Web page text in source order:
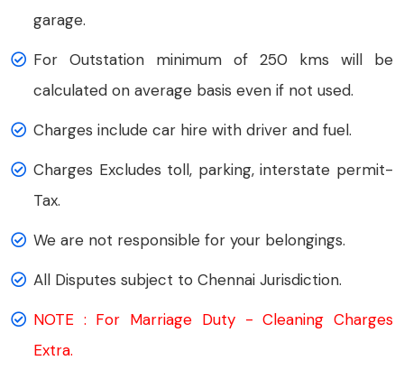
garage.
For Outstation minimum of 250 kms will be
calculated on average basis even if not used.
Charges include car hire with driver and fuel.
Charges Excludes toll, parking, interstate permit-
Tax.
We are not responsible for your belongings.
All Disputes subject to Chennai Jurisdiction.
NOTE : For Marriage Duty - Cleaning Charges
Extra.